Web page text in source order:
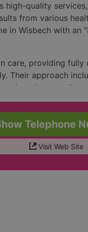
high-quality services,
from various
in Wisbech with an
care, providing fully
Their approach
various therapeutic
rooms and a
it has
with a garden and
ensuring
relationships
includes ongoing
exceptional
choice for
Telephone
Visit Web Site